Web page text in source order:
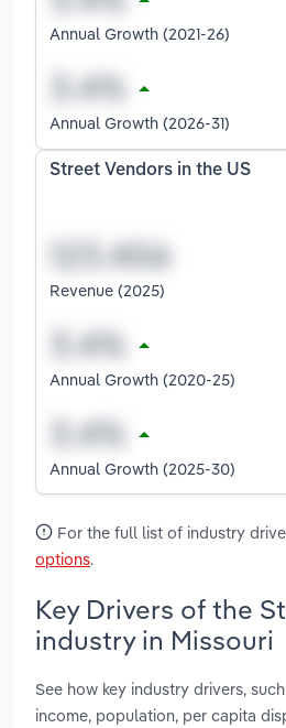
Annual Growth (2021-26)
Annual Growth (2026-31)
Street Vendors in the US
Revenue (2025)
Annual Growth (2020-25)
Annual Growth (2025-30)
For the full list of industry
options.
Key Drivers of the
industry in Missouri
See how key industry drivers,
income, population, per capita